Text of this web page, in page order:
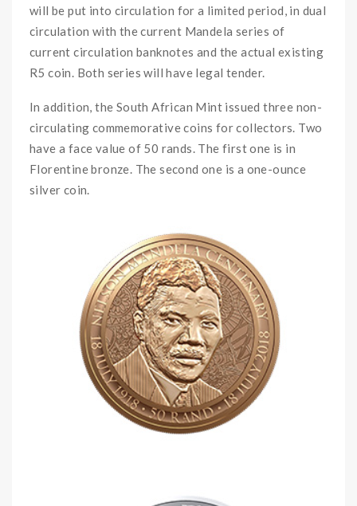
will be put into circulation for a limited period, in dual
circulation with the current Mandela series of
current circulation banknotes and the actual existing
R5 coin. Both series will have legal tender.
In addition, the South African Mint issued three non-
circulating commemorative coins for collectors. Two
have a face value of 50 rands. The first one is in
Florentine bronze. The second one is a one-ounce
silver coin.